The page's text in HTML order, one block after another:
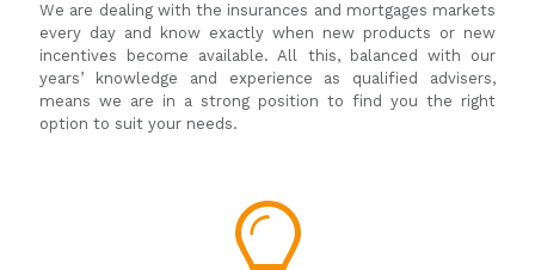
We are dealing with the insurances and mortgages markets
every day and know exactly when new products or new
incentives become available. All this, balanced with our
years’ knowledge and experience as qualified advisers,
means we are in a strong position to find you the right
option to suit your needs.